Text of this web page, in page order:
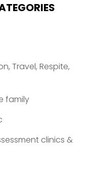
Travel, Respite,
family
clinics &